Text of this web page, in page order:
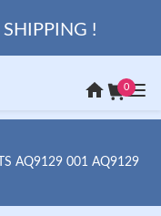
!
0
AQ9129 001 AQ9129